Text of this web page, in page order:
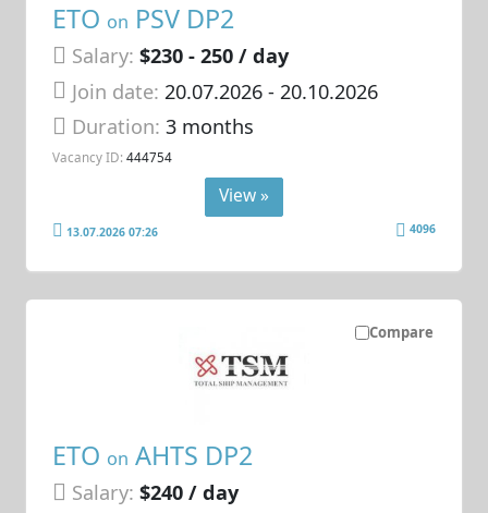
ETO on PSV DP2
Salary: $230 - 250 / day
Join date: 20.07.2026- 20.10.2026
Duration:3 months
Vacancy ID: 444754
View »
13.07.2026 07:26 4096
Compare
ETO on AHTS DP2
Salary: $240 / day